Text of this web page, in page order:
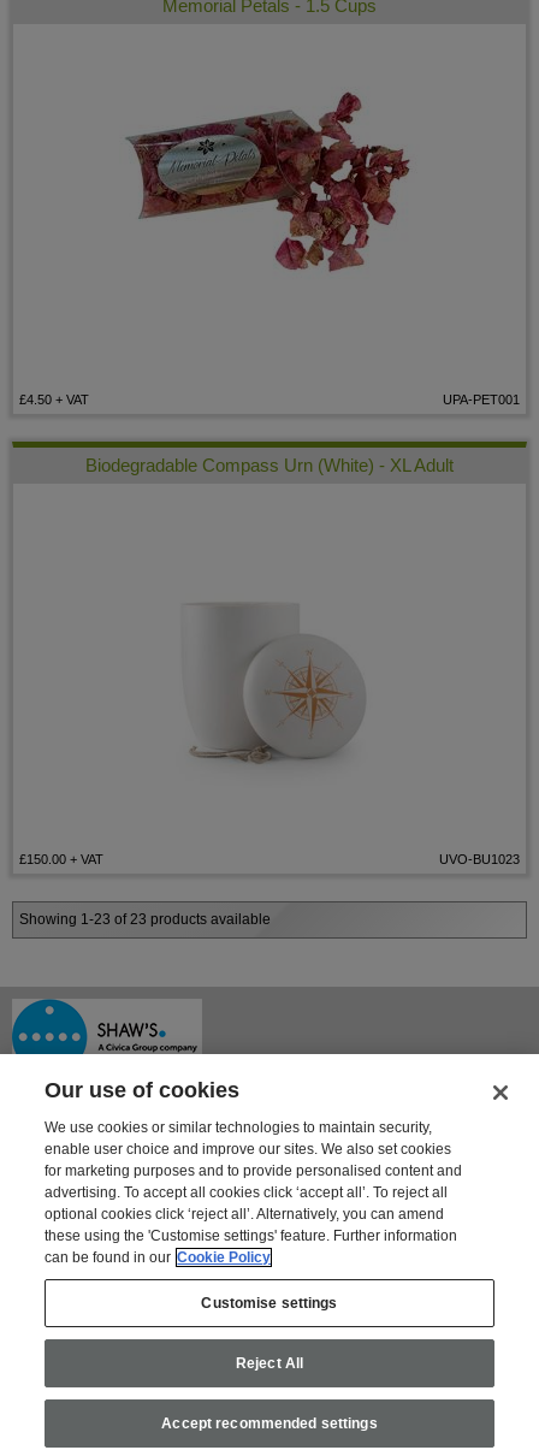
Memorial Petals - 1.5 Cups
UPA-PET001
£4.50 + VAT
Biodegradable Compass Urn (White) - XL Adult
UVO-BU1023
£150.00 + VAT
Showing 1-23 of 23 products available
Shaway House
21 Bourne Park, Bourne Road
Crayford, Kent DA1 4BZ
Tel: 01322 621100 | Fax: 01322 550553
For information on Shaw's other products and services go to
www.shaws.co.uk
Privacy Policy
Modern Slavery Statement
Our use of cookies
We use cookies or similar technologies to maintain security,
enable user choice and improve our sites. We also set cookies
for marketing purposes and to provide personalised content and
advertising. To accept all cookies click ‘accept all’. To reject all
optional cookies click ‘reject all’. Alternatively, you can amend
these using the 'Customise settings' feature. Further information
can be found in our Cookie Policy
Customise settings
Reject All
Accept recommended settings